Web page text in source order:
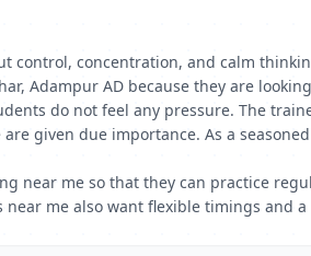
control, concentration, and calm
Adampur AD because they are
do not feel any pressure. The
given due importance. As a
near me so that they can practice
me also want flexible timings and